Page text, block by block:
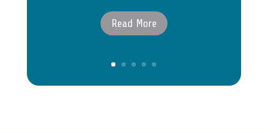
Read More